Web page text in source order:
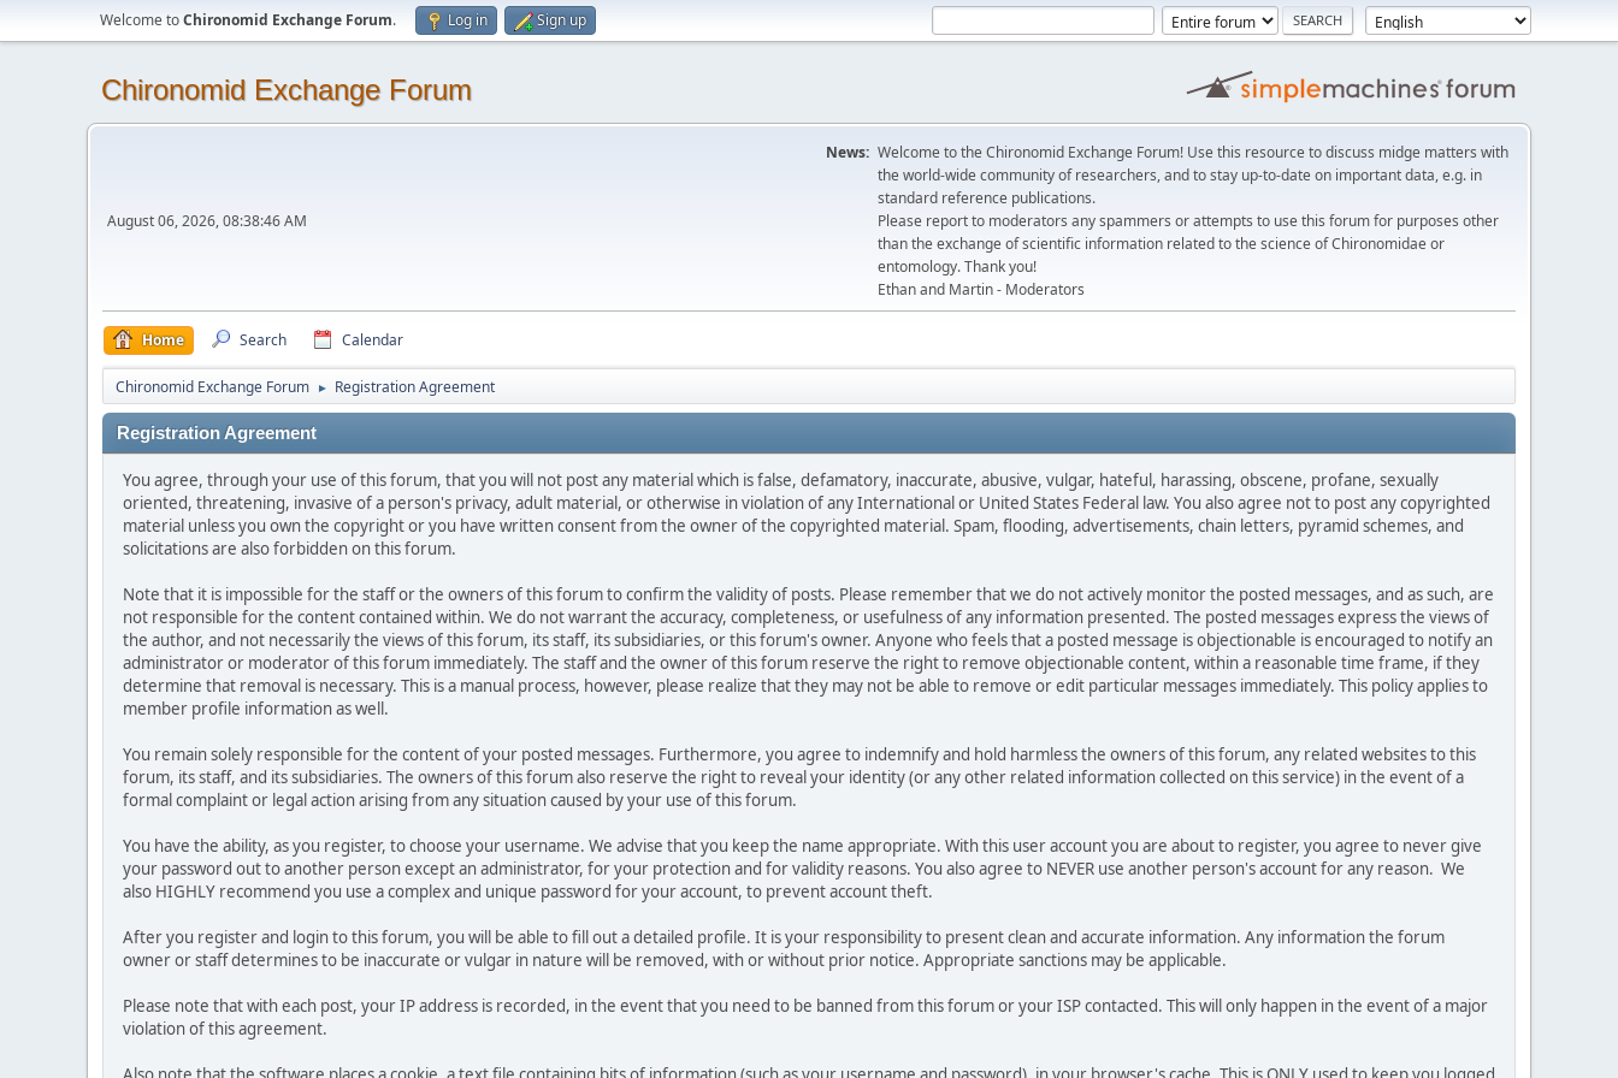
Welcome toChironomid Exchange Forum. Log in Sign up
Chironomid Exchange Forum
August 06, 2026, 08:38:46 AM
News: Welcome to the Chironomid Exchange Forum! Use this resource to discuss midge matters with
the world-wide community of researchers, and to stay up-to-date on important data, e.g. in
standard reference publications.
Please report to moderators any spammers or attempts to use this forum for purposes other
than the exchange of scientific information related to the science of Chironomidae or
entomology. Thank you!
Ethan and Martin - Moderators
Home Search Calendar
Chironomid Exchange Forum ► Registration Agreement
Registration Agreement
You agree, through your use of this forum, that you will not post any material which is false, defamatory, inaccurate, abusive, vulgar, hateful, harassing, obscene, profane, sexually
oriented, threatening, invasive of a person's privacy, adult material, or otherwise in violation of any International or United States Federal law. You also agree not to post any copyrighted
material unless you own the copyright or you have written consent from the owner of the copyrighted material. Spam, flooding, advertisements, chain letters, pyramid schemes, and
solicitations are also forbidden on this forum.
Note that it is impossible for the staff or the owners of this forum to confirm the validity of posts. Please remember that we do not actively monitor the posted messages, and as such, are
not responsible for the content contained within. We do not warrant the accuracy, completeness, or usefulness of any information presented. The posted messages express the views of
the author, and not necessarily the views of this forum, its staff, its subsidiaries, or this forum's owner. Anyone who feels that a posted message is objectionable is encouraged to notify an
administrator or moderator of this forum immediately. The staff and the owner of this forum reserve the right to remove objectionable content, within a reasonable time frame, if they
determine that removal is necessary. This is a manual process, however, please realize that they may not be able to remove or edit particular messages immediately. This policy applies to
member profile information as well.
You remain solely responsible for the content of your posted messages. Furthermore, you agree to indemnify and hold harmless the owners of this forum, any related websites to this
forum, its staff, and its subsidiaries. The owners of this forum also reserve the right to reveal your identity (or any other related information collected on this service) in the event of a
formal complaint or legal action arising from any situation caused by your use of this forum.
You have the ability, as you register, to choose your username. We advise that you keep the name appropriate. With this user account you are about to register, you agree to never give
your password out to another person except an administrator, for your protection and for validity reasons. You also agree to NEVER use another person's account for any reason. We
also HIGHLY recommend you use a complex and unique password for your account, to prevent account theft.
After you register and login to this forum, you will be able to fill out a detailed profile. It is your responsibility to present clean and accurate information. Any information the forum
owner or staff determines to be inaccurate or vulgar in nature will be removed, with or without prior notice. Appropriate sanctions may be applicable.
Please note that with each post, your IP address is recorded, in the event that you need to be banned from this forum or your ISP contacted. This will only happen in the event of a major
violation of this agreement.